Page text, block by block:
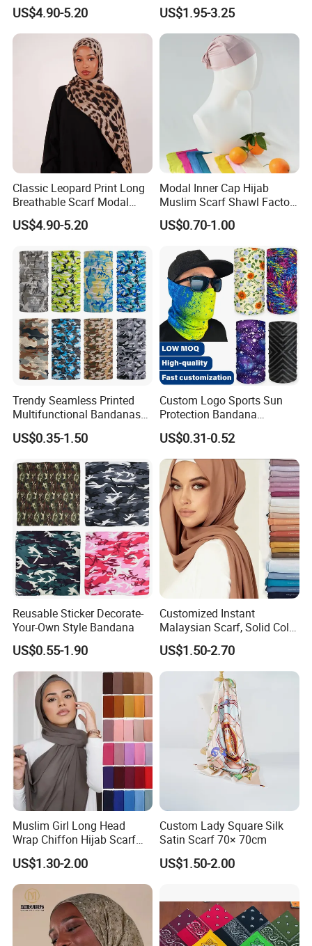
Ladies' Print Model Hijab
US$4.90-5.20
Fast Delivery Arabic
Keffiyeh Headscarf
Breathable Square Scarf for
Outdoor Daily Wear
US$1.95-3.25
Classic Leopard Print Long
Breathable Scarf Modal
Skin-Friendly Muslim
Women Hijab
US$4.90-5.20
Modal Inner Cap Hijab
Muslim Scarf Shawl Factory
Wholesale Customized
Design
US$0.70-1.00
Trendy Seamless Printed
Multifunctional Bandanas
for Summer Festivals and
Events Outdoor
US$0.35-1.50
Custom Logo Sports Sun
Protection Bandana
Multifunctional Headwear
Tube Scarf Seamless Neck
Gaiter
US$0.31-0.52
Reusable Sticker Decorate-
Your-Own Style Bandana
US$0.55-1.90
Customized Instant
Malaysian Scarf, Solid Color
Georgette Bubble Scarf,
Women's Headscarf
Fashion Hijab
US$1.50-2.70
Muslim Girl Long Head
Wrap Chiffon Hijab Scarf
for Women Hijabs Scarves
US$1.30-2.00
Custom Lady Square Silk
Satin Scarf 70× 70cm
US$1.50-2.00